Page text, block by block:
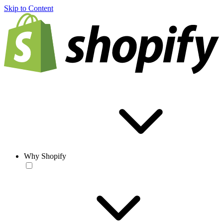
Skip to Content
Why Shopify